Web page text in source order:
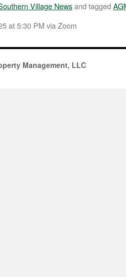
Village Newsand tagged
at 5:30 PM via Zoom
Management, LLC